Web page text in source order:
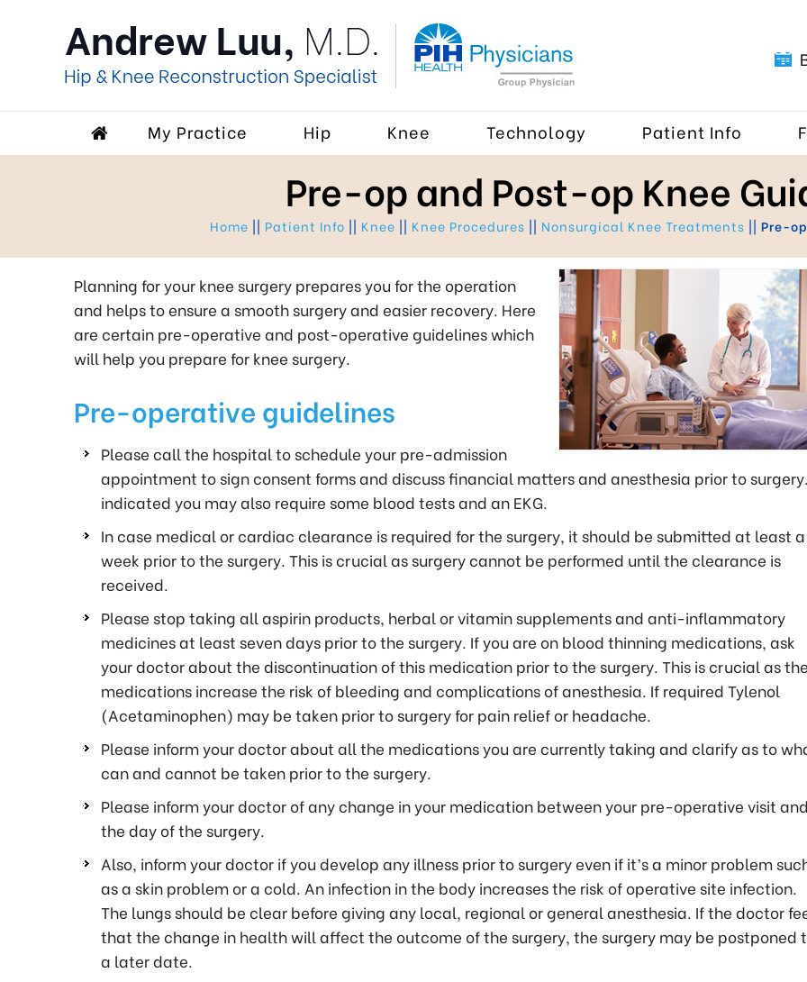
My Practice Hip Knee Technology Patient Info
Pre-op and Post-op Knee
Home || Patient Info || Knee || Knee Procedures || Nonsurgical Knee Treatments || Pre-
Planning for your knee surgery prepares you for the operation
and helps to ensure a smooth surgery and easier recovery. Here
are certain pre-operative and post-operative guidelines which
will help you prepare for knee surgery.
Pre-operative guidelines
Please call the hospital to schedule your pre-admission
appointment to sign consent forms and discuss financial matters and anesthesia prior to
indicated you may also require some blood tests and an EKG.
In case medical or cardiac clearance is required for the surgery, it should be submitted at least a
week prior to the surgery. This is crucial as surgery cannot be performed until the clearance is
received.
Please stop taking all aspirin products, herbal or vitamin supplements and anti-inflammatory
medicines at least seven days prior to the surgery. If you are on blood thinning medications, ask
your doctor about the discontinuation of this medication prior to the surgery. This is crucial as
medications increase the risk of bleeding and complications of anesthesia. If required Tylenol
(Acetaminophen) may be taken prior to surgery for pain relief or headache.
Please inform your doctor about all the medications you are currently taking and clarify as to
can and cannot be taken prior to the surgery.
Please inform your doctor of any change in your medication between your pre-operative visit and
the day of the surgery.
Also, inform your doctor if you develop any illness prior to surgery even if it’s a minor problem
as a skin problem or a cold. An infection in the body increases the risk of operative site infection.
The lungs should be clear before giving any local, regional or general anesthesia. If the doctor
that the change in health will affect the outcome of the surgery, the surgery may be postponed
a later date.